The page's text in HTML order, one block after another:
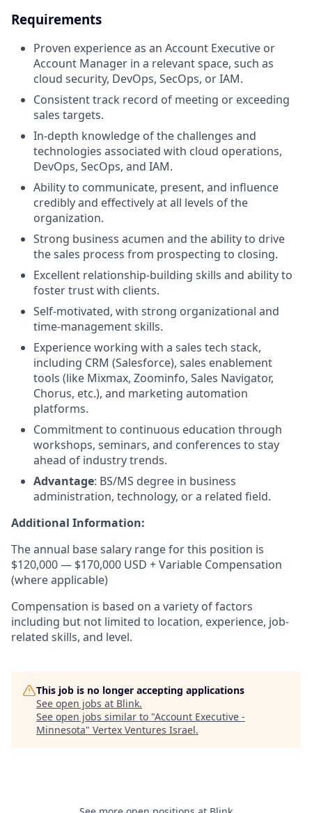
Requirements
Proven experience as an Account Executive or
Account Manager in a relevant space, such as
cloud security, DevOps, SecOps, or IAM.
Consistent track record of meeting or exceeding
sales targets.
In-depth knowledge of the challenges and
technologies associated with cloud operations,
DevOps, SecOps, and IAM.
Ability to communicate, present, and influence
credibly and effectively at all levels of the
organization.
Strong business acumen and the ability to drive
the sales process from prospecting to closing.
Excellent relationship-building skills and ability to
foster trust with clients.
Self-motivated, with strong organizational and
time-management skills.
Experience working with a sales tech stack,
including CRM (Salesforce), sales enablement
tools (like Mixmax, Zoominfo, Sales Navigator,
Chorus, etc.), and marketing automation
platforms.
Commitment to continuous education through
workshops, seminars, and conferences to stay
ahead of industry trends.
Advantage: BS/MS degree in business
administration, technology, or a related field.
Additional Information:
The annual base salary range for this position is
$120,000 — $170,000 USD + Variable Compensation
(where applicable)
Compensation is based on a variety of factors
including but not limited to location, experience, job-
related skills, and level.
This job is no longer accepting applications
See open jobs at Blink.
See open jobs similar to "Account Executive -
Minnesota" Vertex Ventures Israel.